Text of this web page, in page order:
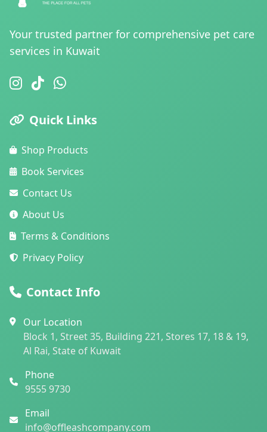
Your trusted partner for comprehensive pet care
services in Kuwait
Quick Links
Shop Products
Book Services
Contact Us
About Us
Terms & Conditions
Privacy Policy
Contact Info
Our Location
Block 1, Street 35, Building 221, Stores 17, 18 & 19,
Al Rai, State of Kuwait
Phone
9555 9730
Email
info@offleashcompany.com